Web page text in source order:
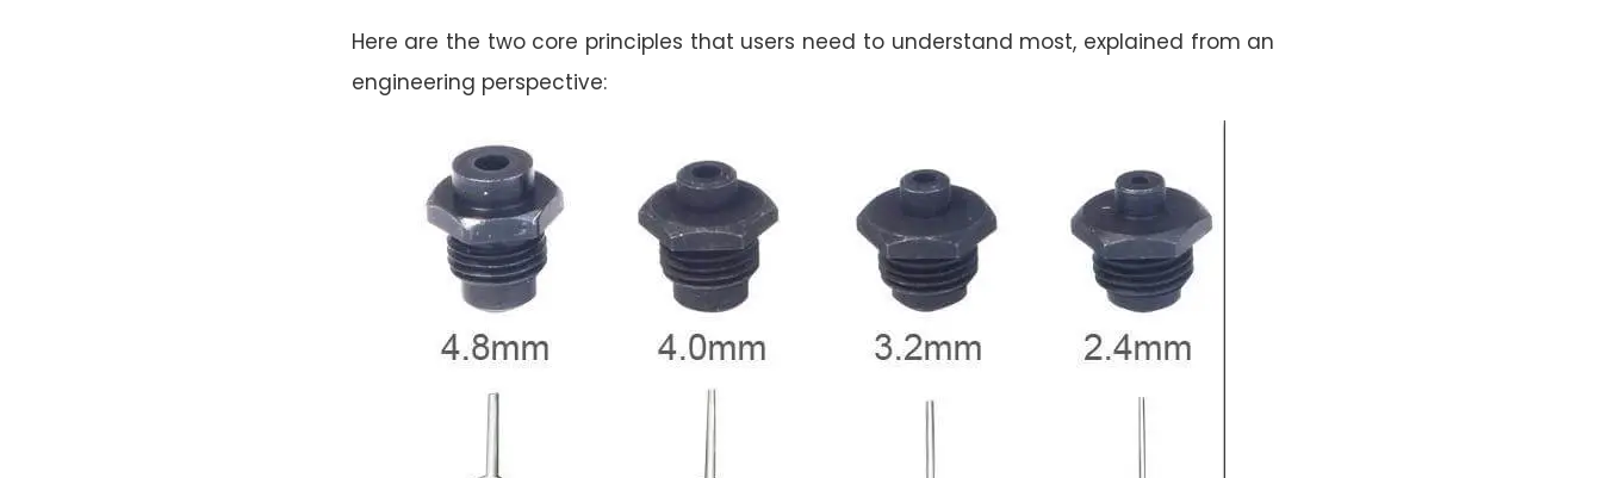
Here are the two core principles that users need to understand most, explained from an
engineering perspective: